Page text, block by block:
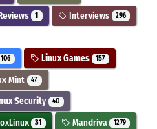
1 Interviews 296
106 Linux Games 157
Mint 47
Security 40
31 Mandriva 1279